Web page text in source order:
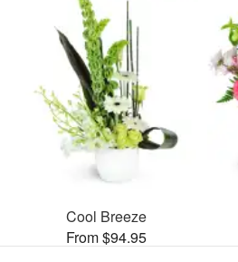
Cool Breeze
From $94.95